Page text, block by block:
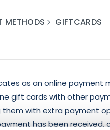
METHODS GIFTCARDS
as an online payment
gift cards with other
them with extra payment
has been received,